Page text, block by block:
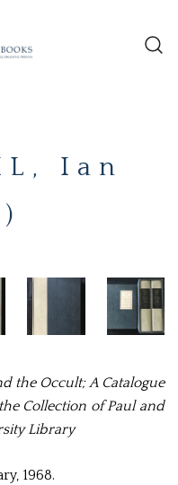
Ian
the Occult; A Catalogue
Collection of Paul and
Library
1968.